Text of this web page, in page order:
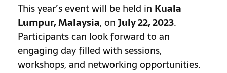
This year’s event will be held in Kuala
Lumpur, Malaysia, onJuly 22, 2023.
Participants can look forward to an
engaging day filled with sessions,
workshops, and networking opportunities.